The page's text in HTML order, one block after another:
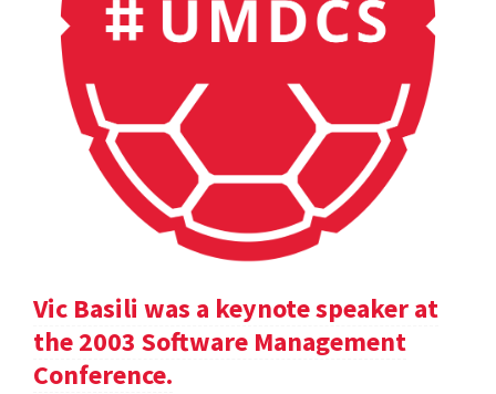
Vic Basili was a keynote speaker at
the 2003 Software Management
Conference.